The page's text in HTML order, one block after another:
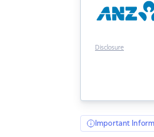
Disclosure
Important